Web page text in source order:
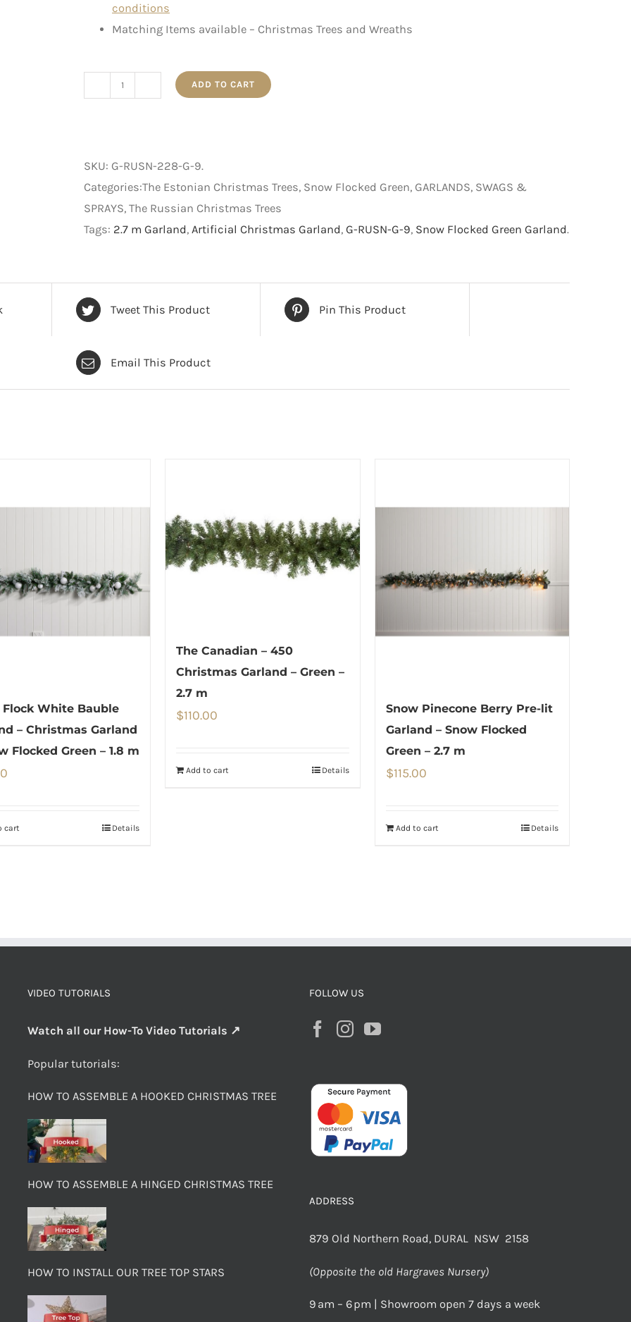
conditions
Matching Items available – Christmas Trees and Wreaths
-
2.7
ADD TO CART
SKU: G-RUSN-228-G-9.
Categories:The Estonian Christmas Trees, Snow Flocked Green, GARLANDS, SWAGS &
SPRAYS, The Russian Christmas Trees
Tags: 2.7 m Garland, Artificial Christmas Garland, G-RUSN-G-9, Snow Flocked Green Garland.
Tweet This Product Pin This Product
Email This Product
Flock White Bauble
– Christmas Garland
Flocked Green – 1.8 m
cart Details
The Canadian – 450
Christmas Garland – Green –
2.7 m
$110.00
Add to cart Details
Snow Pinecone Berry Pre-lit
Garland – Snow Flocked
Green – 2.7 m
$115.00
Add to cart Details
VIDEO TUTORIALS
Watch all our How-To Video Tutorials ↗
Popular tutorials:
HOW TO ASSEMBLE A HOOKED CHRISTMAS TREE
HOW TO ASSEMBLE A HINGED CHRISTMAS TREE
HOW TO INSTALL OUR TREE TOP STARS
FOLLOW US
ADDRESS
879 Old Northern Road, DURAL NSW 2158
(Opposite the old Hargraves Nursery)
9 am – 6 pm | Showroom open 7 days a week